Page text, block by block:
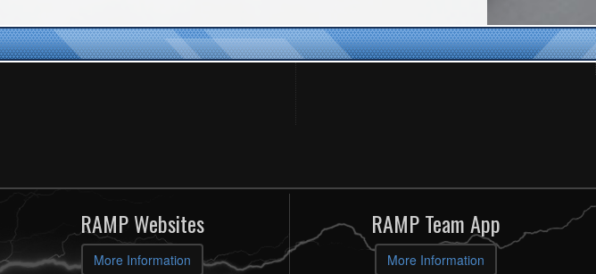
RAMP Websites
More Information
RAMP Team App
More Information